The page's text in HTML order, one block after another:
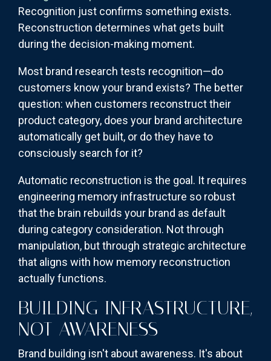
Recognition just confirms something exists.
Reconstruction determines what gets built
during the decision-making moment.
Most brand research tests recognition—do
customers know your brand exists? The better
question: when customers reconstruct their
product category, does your brand architecture
automatically get built, or do they have to
consciously search for it?
Automatic reconstruction is the goal. It requires
engineering memory infrastructure so robust
that the brain rebuilds your brand as default
during category consideration. Not through
manipulation, but through strategic architecture
that aligns with how memory reconstruction
actually functions.
BUILDING INFRASTRUCTURE,
NOT AWARENESS
Brand building isn't about awareness. It's about